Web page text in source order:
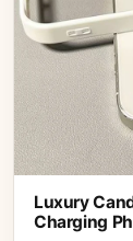
Luxury
Charging